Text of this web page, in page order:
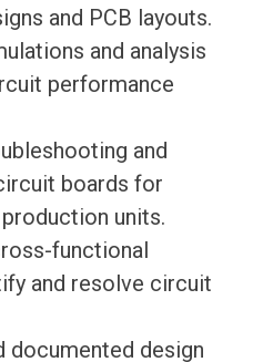
and PCB layouts.
and analysis
performance
and
boards for
units.
functional
and resolve circuit
documented design